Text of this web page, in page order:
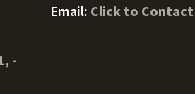
-
Email: Click to Contact